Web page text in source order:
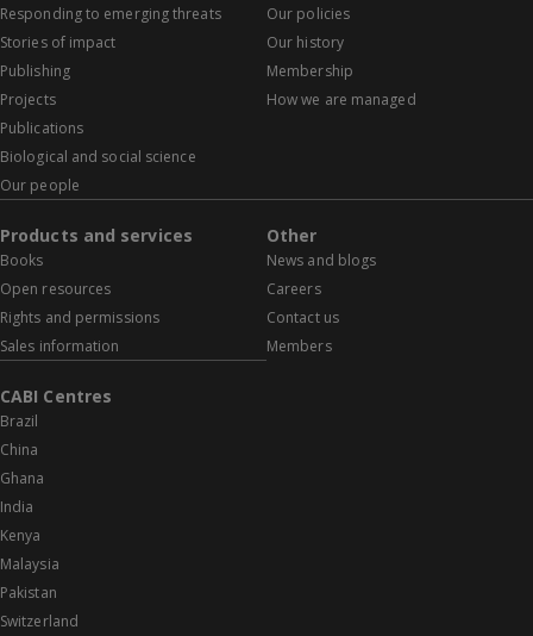
Responding to emerging threats
Stories of impact
Publishing
Projects
Publications
Biological and social science
Our people
Our policies
Our history
Membership
How we are managed
Products and services
Books
Open resources
Rights and permissions
Sales information
Other
News and blogs
Careers
Contact us
Members
CABI Centres
Brazil
China
Ghana
India
Kenya
Malaysia
Pakistan
Switzerland